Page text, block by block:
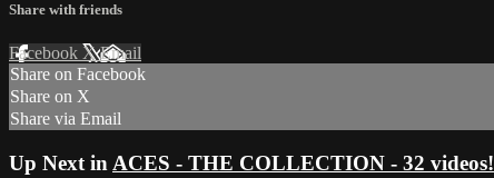
Share with friends
Facebook XEmail
Share on Facebook
Share on X
Share via Email
Up Next in ACES - THE COLLECTION - 32 videos!